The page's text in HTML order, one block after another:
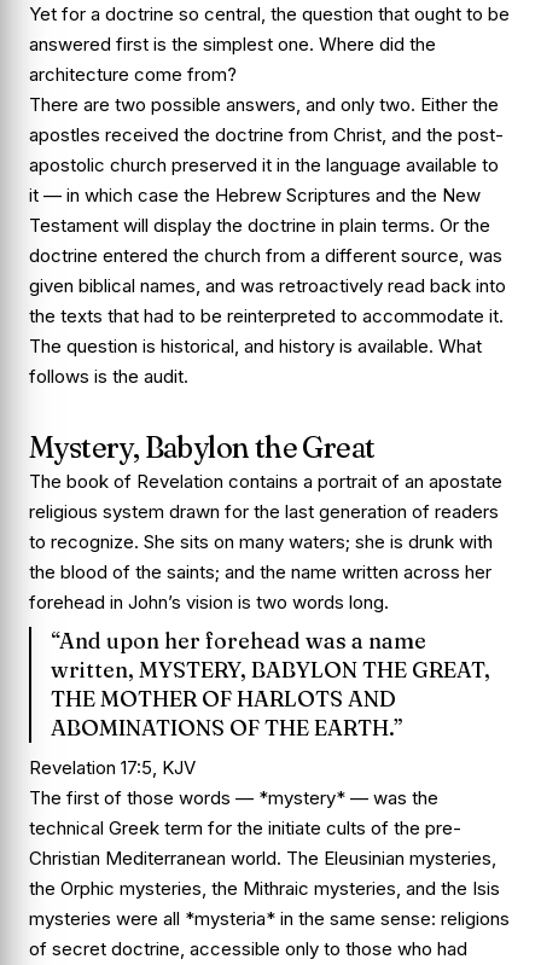
Yet for a doctrine so central, the question that ought to be
answered first is the simplest one. Where did the
architecture come from?
There are two possible answers, and only two. Either the
apostles received the doctrine from Christ, and the post-
apostolic church preserved it in the language available to
it — in which case the Hebrew Scriptures and the New
Testament will display the doctrine in plain terms. Or the
doctrine entered the church from a different source, was
given biblical names, and was retroactively read back into
the texts that had to be reinterpreted to accommodate it.
The question is historical, and history is available. What
follows is the audit.
Mystery, Babylon the Great
The book of Revelation contains a portrait of an apostate
religious system drawn for the last generation of readers
to recognize. She sits on many waters; she is drunk with
the blood of the saints; and the name written across her
forehead in John’s vision is two words long.
“And upon her forehead was a name
written, MYSTERY, BABYLON THE GREAT,
THE MOTHER OF HARLOTS AND
ABOMINATIONS OF THE EARTH.”
Revelation 17:5, KJV
The first of those words — *mystery* — was the
technical Greek term for the initiate cults of the pre-
Christian Mediterranean world. The Eleusinian mysteries,
the Orphic mysteries, the Mithraic mysteries, and the Isis
mysteries were all *mysteria* in the same sense: religions
of secret doctrine, accessible only to those who had